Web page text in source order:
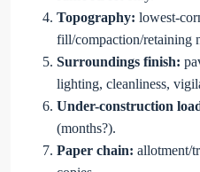
Topography: lowest-
fill/compaction/retaining
Surroundings finish:
lighting, cleanliness,
Under-construction
(months?).
Paper chain: allotment/